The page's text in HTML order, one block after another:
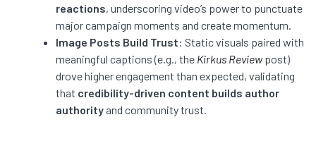
reactions, underscoring video’s power to punctuate
major campaign moments and create momentum.
Image Posts Build Trust: Static visuals paired with
meaningful captions (e.g., the Kirkus Reviewpost)
drove higher engagement than expected, validating
that credibility-driven content builds author
authority and community trust.